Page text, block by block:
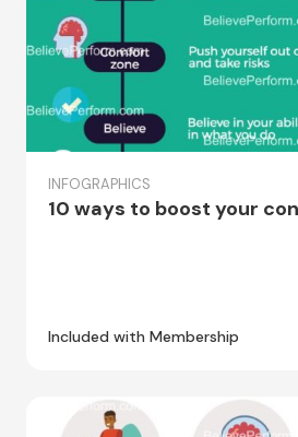
INFOGRAPHICS
10 ways to boost your
Included with Membership